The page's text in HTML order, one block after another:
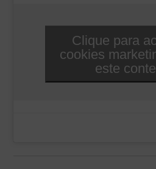
Clique para
cookies
este